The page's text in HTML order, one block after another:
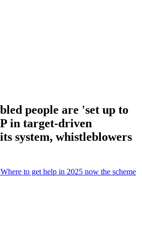
people are 'set up to
in target-driven
system, whistleblowers
to get help in 2025 now the scheme